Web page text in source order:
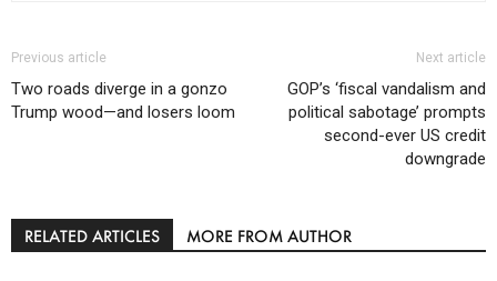
Previous article
Two roads diverge in a gonzo
Trump wood—and losers loom
Next article
GOP’s ‘fiscal vandalism and
political sabotage’ prompts
second-ever US credit
downgrade
RELATED ARTICLES MORE FROM AUTHOR